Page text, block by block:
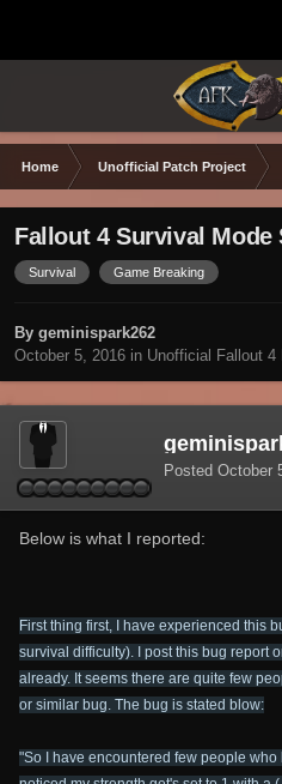
Home Unofficial Patch Project
Fallout 4 Survival Mode
Survival Game Breaking
By geminispark262
October 5, 2016 in Unofficial Fallout 4
Posted October
Below is what I reported:
First thing first, I have experienced this
survival difficulty). I post this bug report
already. It seems there are quite few
or similar bug. The bug is stated blow:
"So I have encountered few people who